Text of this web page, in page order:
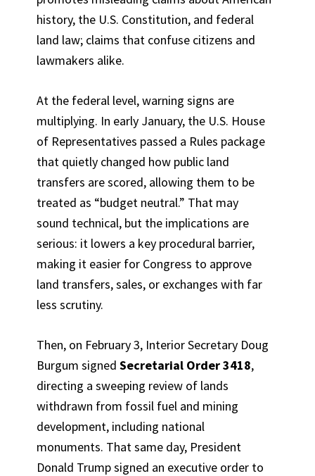
history, the U.S. Constitution, and federal
land law; claims that confuse citizens and
lawmakers alike.
At the federal level, warning signs are
multiplying. In early January, the U.S. House
of Representatives passed a Rules package
that quietly changed how public land
transfers are scored, allowing them to be
treated as “budget neutral.” That may
sound technical, but the implications are
serious: it lowers a key procedural barrier,
making it easier for Congress to approve
land transfers, sales, or exchanges with far
less scrutiny.
Then, on February 3, Interior Secretary Doug
Burgum signedSecretarial Order 3418,
directing a sweeping review of lands
withdrawn from fossil fuel and mining
development, including national
monuments. That same day, President
Donald Trump signed an executive order to